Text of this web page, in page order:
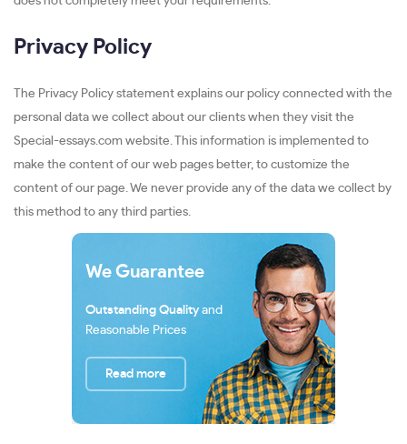
Privacy Policy
The Privacy Policy statement explains our policy connected with the
personal data we collect about our clients when they visit the
Special-essays.com website. This information is implemented to
make the content of our web pages better, to customize the
content of our page. We never provide any of the data we collect by
this method to any third parties.
We Guarantee
Outstanding Quality and
Reasonable Prices
Read more